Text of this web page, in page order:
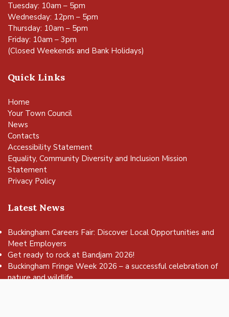
Tuesday: 10am – 5pm
Wednesday: 12pm – 5pm
Thursday: 10am – 5pm
Friday: 10am – 3pm
(Closed Weekends and Bank Holidays)
Quick Links
Home
Your Town Council
News
Contacts
Accessibility Statement
Equality, Community Diversity and Inclusion Mission
Statement
Privacy Policy
Latest News
Buckingham Careers Fair: Discover Local Opportunities and
Meet Employers
Get ready to rock at Bandjam 2026!
Buckingham Fringe Week 2026 – a successful celebration of
nature and wildlife
to the top of the page